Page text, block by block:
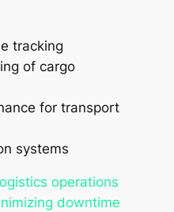
tracking
of cargo
for transport
systems
operations
downtime